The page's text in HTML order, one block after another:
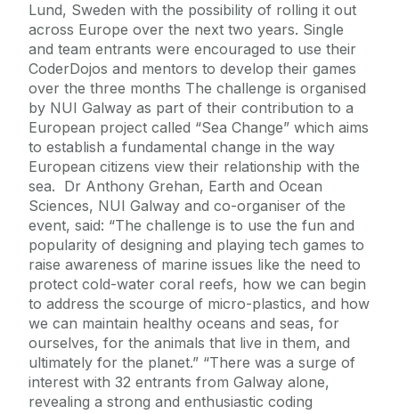
Lund, Sweden with the possibility of rolling it out
across Europe over the next two years. Single
and team entrants were encouraged to use their
CoderDojos and mentors to develop their games
over the three months The challenge is organised
by NUI Galway as part of their contribution to a
European project called “Sea Change” which aims
to establish a fundamental change in the way
European citizens view their relationship with the
sea. Dr Anthony Grehan, Earth and Ocean
Sciences, NUI Galway and co-organiser of the
event, said: “The challenge is to use the fun and
popularity of designing and playing tech games to
raise awareness of marine issues like the need to
protect cold-water coral reefs, how we can begin
to address the scourge of micro-plastics, and how
we can maintain healthy oceans and seas, for
ourselves, for the animals that live in them, and
ultimately for the planet.” “There was a surge of
interest with 32 entrants from Galway alone,
revealing a strong and enthusiastic coding